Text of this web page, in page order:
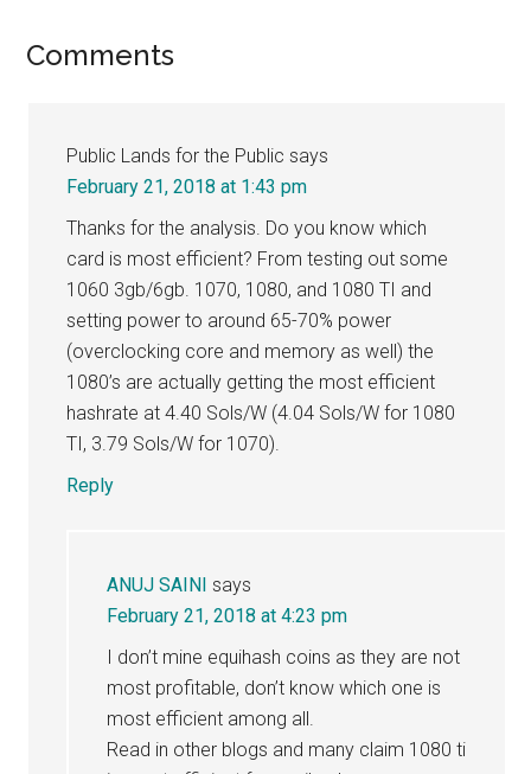
Reader
Comments
Public Lands for the Public says
February 21, 2018 at 1:43 pm
Thanks for the analysis. Do you know which
card is most efficient? From testing out some
1060 3gb/6gb. 1070, 1080, and 1080 TI and
setting power to around 65-70% power
(overclocking core and memory as well) the
1080’s are actually getting the most efficient
hashrate at 4.40 Sols/W (4.04 Sols/W for 1080
TI, 3.79 Sols/W for 1070).
Reply
ANUJ SAINI says
February 21, 2018 at 4:23 pm
I don’t mine equihash coins as they are not
most profitable, don’t know which one is
most efficient among all.
Read in other blogs and many claim 1080 ti